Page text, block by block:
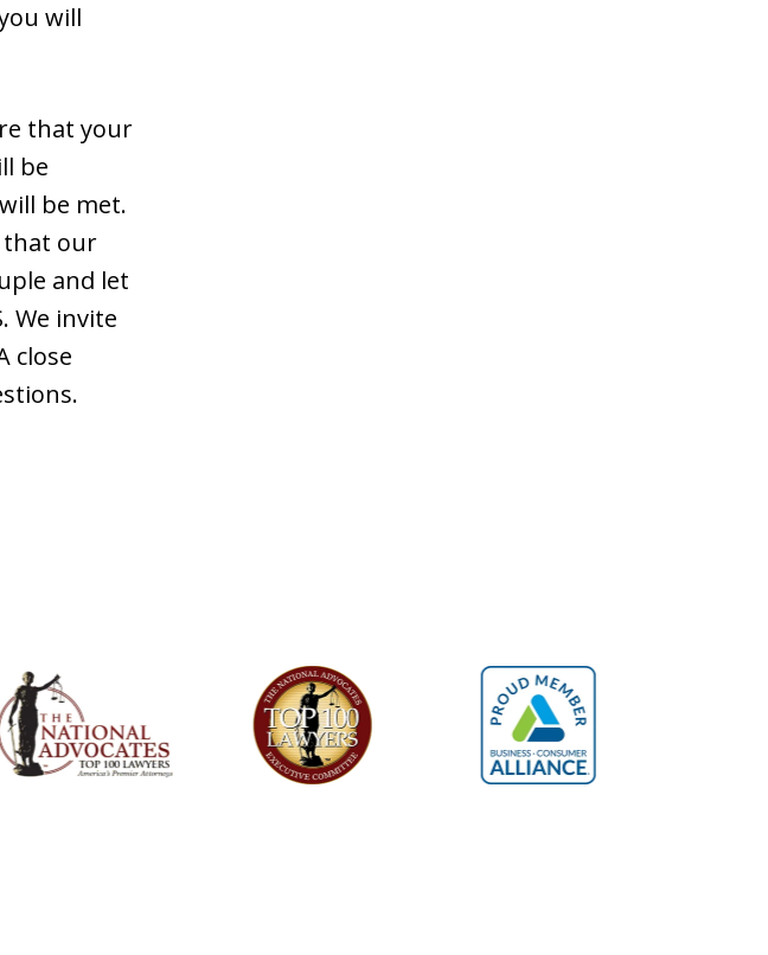
will
that your
be
be met.
that our
and let
We invite
close